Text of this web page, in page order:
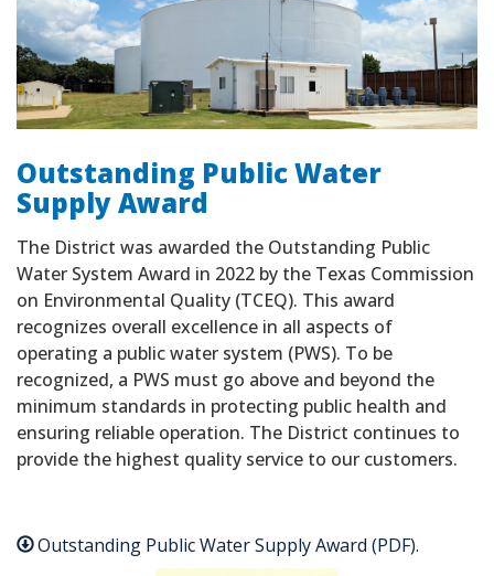
Outstanding Public Water
Supply Award
The District was awarded the Outstanding Public
Water System Award in 2022 by the Texas Commission
on Environmental Quality (TCEQ). This award
recognizes overall excellence in all aspects of
operating a public water system (PWS). To be
recognized, a PWS must go above and beyond the
minimum standards in protecting public health and
ensuring reliable operation. The District continues to
provide the highest quality service to our customers.
Outstanding Public Water Supply Award (PDF).